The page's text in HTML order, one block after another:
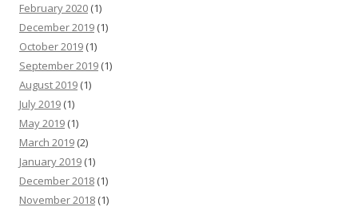
February 2020 (1)
December 2019 (1)
October 2019 (1)
September 2019 (1)
August 2019 (1)
July 2019 (1)
May 2019 (1)
March 2019 (2)
January 2019 (1)
December 2018 (1)
November 2018 (1)